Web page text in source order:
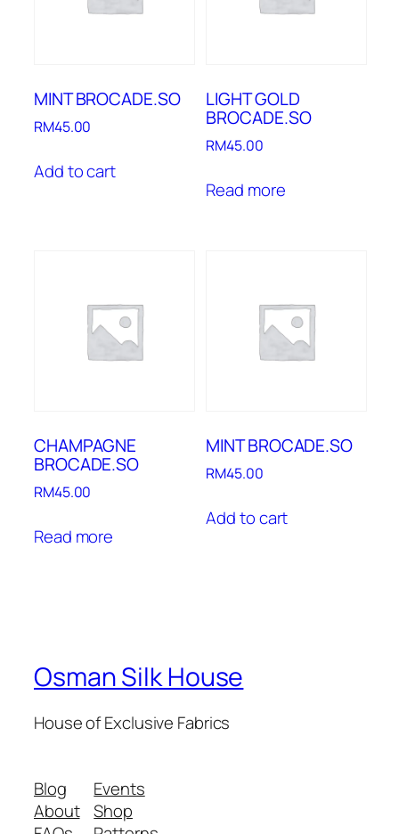
MINT BROCADE.SO
RM45.00
Add to cart
LIGHT GOLD
BROCADE.SO
RM45.00
Read more
CHAMPAGNE
BROCADE.SO
RM45.00
Read more
MINT BROCADE.SO
RM45.00
Add to cart
Osman Silk House
House of Exclusive Fabrics
Blog
About
Events
Shop